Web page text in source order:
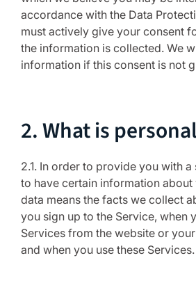
accordance with the Data
must actively give your consent
the information is collected. We
information if this consent is not
2. What is
2.1. In order to provide you with a
to have certain information about
data means the facts we collect
you sign up to the Service, when
Services from the website or
and when you use these Services.